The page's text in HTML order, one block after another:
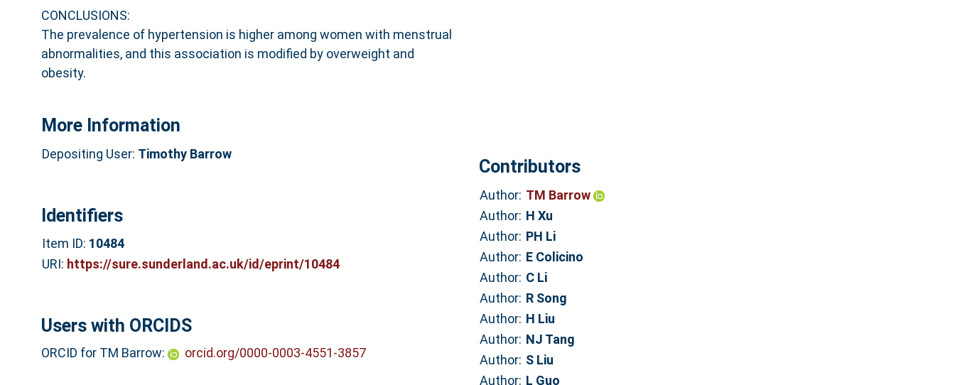
CONCLUSIONS:
The prevalence of hypertension is higher among women with menstrual
abnormalities, and this association is modified by overweight and
obesity.
More Information
Depositing User: Timothy Barrow
Identifiers
Item ID: 10484
URI: https://sure.sunderland.ac.uk/id/eprint/10484
Users with ORCIDS
ORCID for TM Barrow: orcid.org/0000-0003-4551-3857
Contributors
Author: TM Barrow
Author: H Xu
Author: PH Li
Author: E Colicino
Author: C Li
Author: R Song
Author: H Liu
Author: NJ Tang
Author: S Liu
Author: L Guo